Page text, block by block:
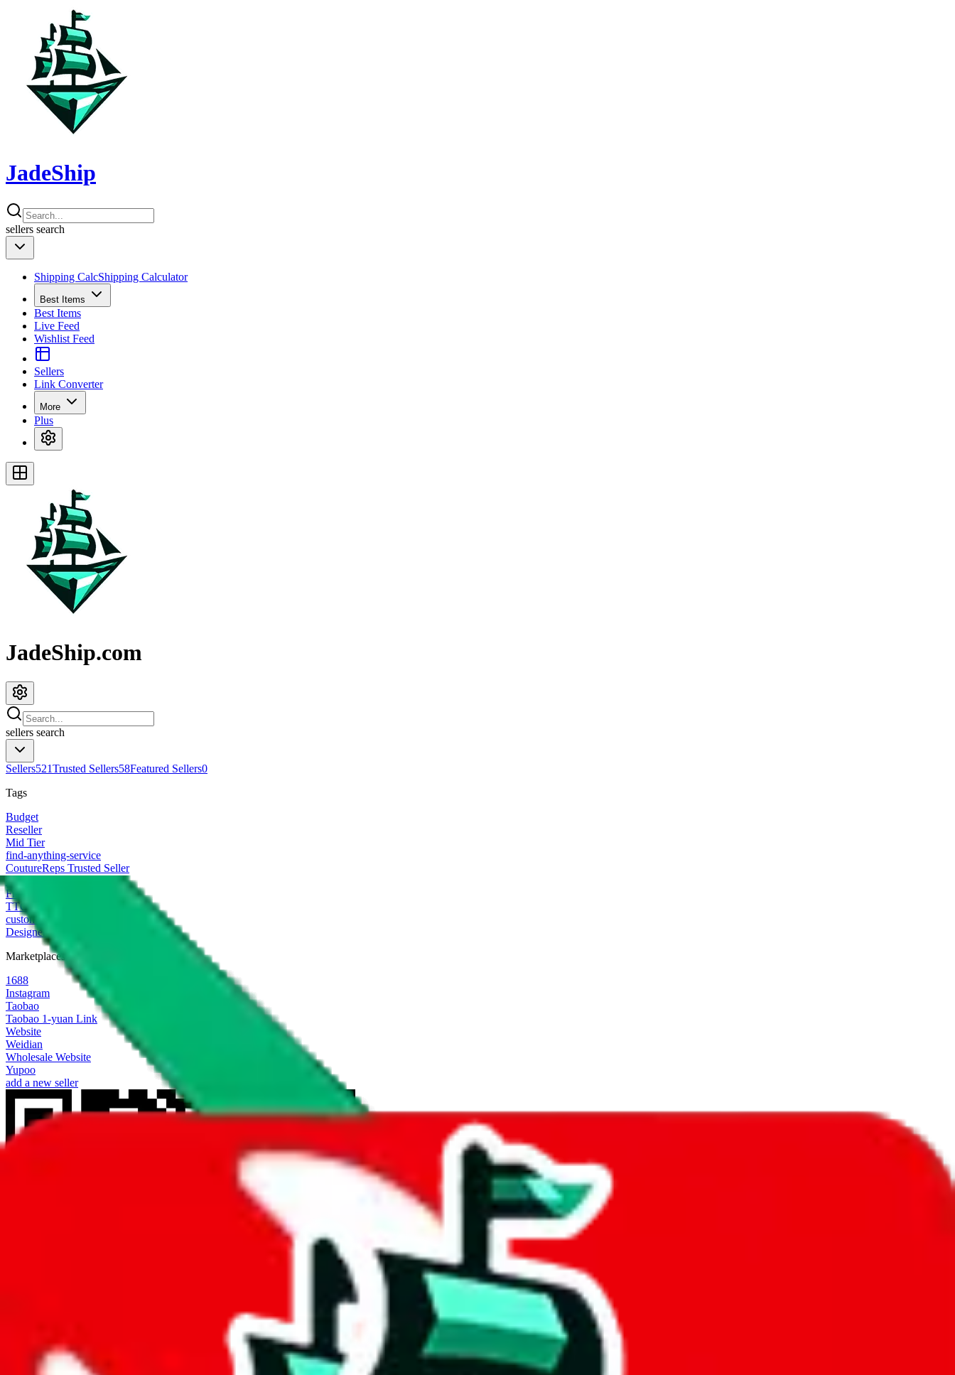
JadeShip
sellers search
Shipping CalcShipping Calculator
Best Items
Best Items
Live Feed
Wishlist Feed
Sellers
Link Converter
More
Plus
JadeShip.com
sellers search
Sellers521Trusted Sellers58Featured Sellers0
Tags
Budget
Reseller
Mid Tier
find-anything-service
CoutureReps Trusted Seller
High Tier
Freight Forwarder
TTC Certified FF
customized
Designer
Marketplaces
1688
Instagram
Taobao
Taobao 1-yuan Link
Website
Weidian
Wholesale Website
Yupoo
add a new seller